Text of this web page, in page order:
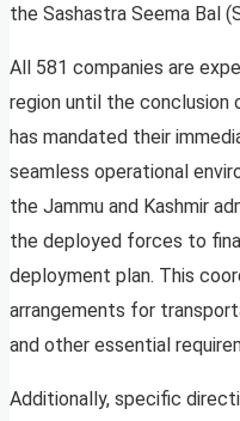
the Sashastra Seema Bal
All 581 companies are
region until the conclusion
has mandated their
seamless operational
the Jammu and Kashmir
the deployed forces to
deployment plan. This
arrangements for
and other essential
Additionally, specific